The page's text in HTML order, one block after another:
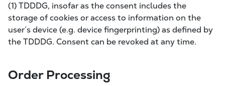
(1) TDDDG, insofar as the consent includes the
storage of cookies or access to information on the
user’s device (e.g. device fingerprinting) as defined by
the TDDDG. Consent can be revoked at any time.
Order Processing